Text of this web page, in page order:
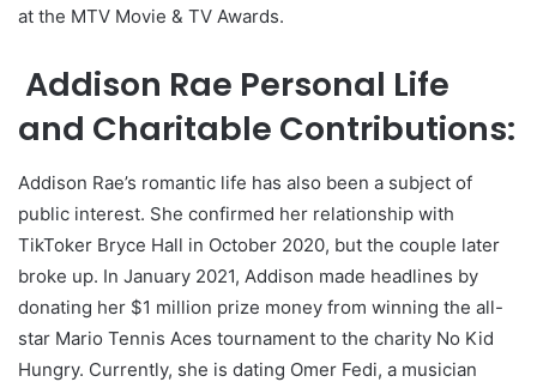
at the MTV Movie & TV Awards.
Addison Rae Personal Life
and Charitable Contributions:
Addison Rae’s romantic life has also been a subject of
public interest. She confirmed her relationship with
TikToker Bryce Hall in October 2020, but the couple later
broke up. In January 2021, Addison made headlines by
donating her $1 million prize money from winning the all-
star Mario Tennis Aces tournament to the charity No Kid
Hungry. Currently, she is dating Omer Fedi, a musician